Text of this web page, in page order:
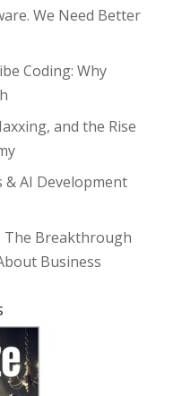
We Need Better
Coding: Why
and the Rise
AI Development
The Breakthrough
Business